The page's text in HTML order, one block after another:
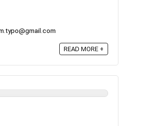
READ MORE +